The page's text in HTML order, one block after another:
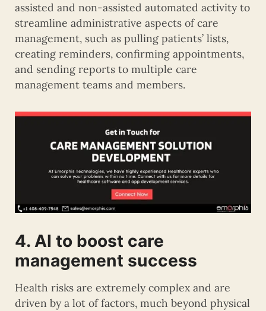
assisted and non-assisted automated activity to
streamline administrative aspects of care
management, such as pulling patients’ lists,
creating reminders, confirming appointments,
and sending reports to multiple care
management teams and members.
4. AI to boost care
management success
Health risks are extremely complex and are
driven by a lot of factors, much beyond physical